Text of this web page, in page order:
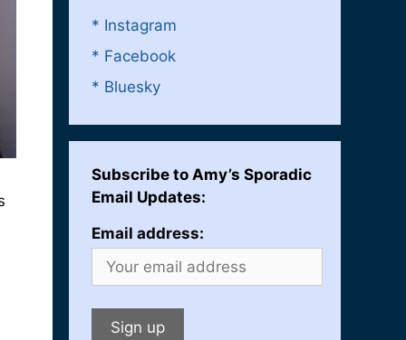
* Instagram
* Facebook
* Bluesky
Subscribe to Amy’s Sporadic
Email Updates:
Email address: